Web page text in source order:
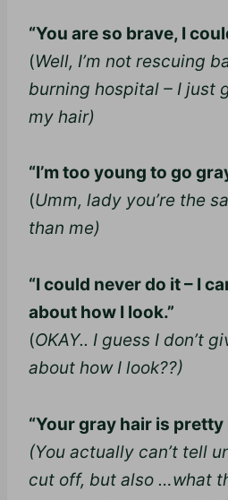
“You are so brave, I
(Well, I’m not rescuing
burning hospital – I just
my hair)
“I’m too young to go
(Umm, lady you’re the
than me)
“I could never do it – I
about how I look.”
(OKAY.. I guess I don’t
about how I look??)
“Your gray hair is pretty
(You actually can’t tell
cut off, but also …what